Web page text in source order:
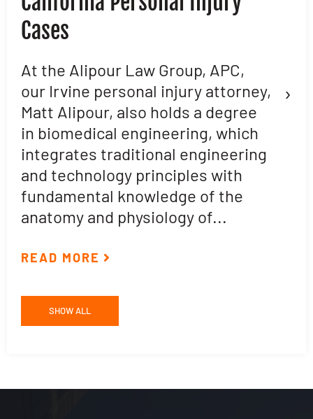
Cases
At the Alipour Law Group, APC,
our Irvine personal injury attorney,
Matt Alipour, also holds a degree
in biomedical engineering, which
integrates traditional engineering
and technology principles with
fundamental knowledge of the
anatomy and physiology of...
READ MORE
›
SHOW ALL